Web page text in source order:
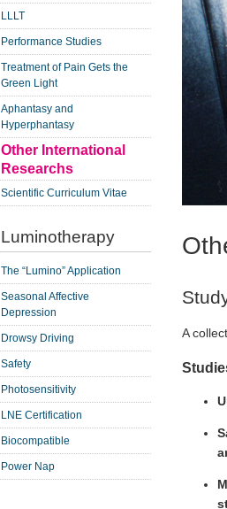
LLLT
Performance Studies
Treatment of Pain Gets the
Green Light
Aphantasy and
Hyperphantasy
Other International
Researchs
Scientific Curriculum Vitae
Luminotherapy
The “Lumino” Application
Seasonal Affective
Depression
Drowsy Driving
Safety
Photosensitivity
LNE Certification
Biocompatible
Power Nap
A